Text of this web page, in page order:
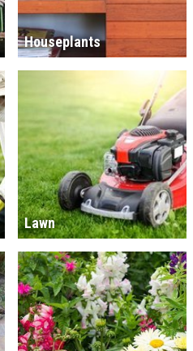
Houseplants
Lawn